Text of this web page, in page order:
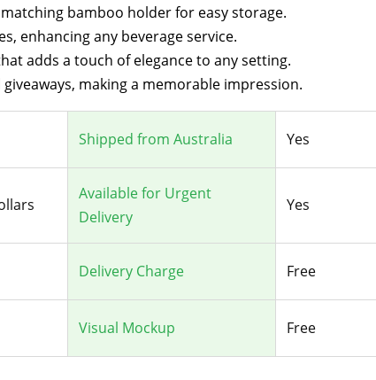
bamboo holder for easy storage.
enhancing any beverage service.
adds a touch of elegance to any setting.
making a memorable impression.
Shipped from Australia Yes
Available for Urgent
Delivery
Yes
Delivery Charge Free
Visual Mockup Free